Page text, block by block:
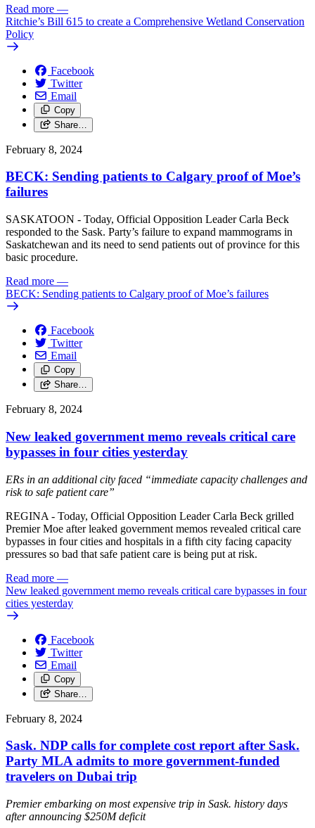
Read more —
Ritchie’s Bill 615 to create a Comprehensive Wetland Conservation
Policy
Facebook
Twitter
Email
Copy
Share…
February 8, 2024
BECK: Sending patients to Calgary proof of Moe’s
failures
SASKATOON - Today, Official Opposition Leader Carla Beck
responded to the Sask. Party’s failure to expand mammograms in
Saskatchewan and its need to send patients out of province for this
basic procedure.
Read more —
BECK: Sending patients to Calgary proof of Moe’s failures
Facebook
Twitter
Email
Copy
Share…
February 8, 2024
New leaked government memo reveals critical care
bypasses in four cities yesterday
ERs in an additional city faced “immediate capacity challenges and
risk to safe patient care”
REGINA - Today, Official Opposition Leader Carla Beck grilled
Premier Moe after leaked government memos revealed critical care
bypasses in four cities and hospitals in a fifth city facing capacity
pressures so bad that safe patient care is being put at risk.
Read more —
New leaked government memo reveals critical care bypasses in four
cities yesterday
Facebook
Twitter
Email
Copy
Share…
February 8, 2024
Sask. NDP calls for complete cost report after Sask.
Party MLA admits to more government-funded
travelers on Dubai trip
Premier embarking on most expensive trip in Sask. history days
after announcing $250M deficit